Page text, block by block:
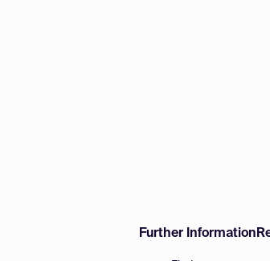
Further Information